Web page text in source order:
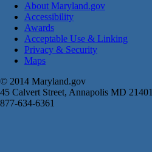
About Maryland.gov
Accessibility
Awards
Acceptable Use & Linking
Privacy & Security
Maps
© 2014 Maryland.gov
45 Calvert Street, Annapolis MD 21401
877-634-6361